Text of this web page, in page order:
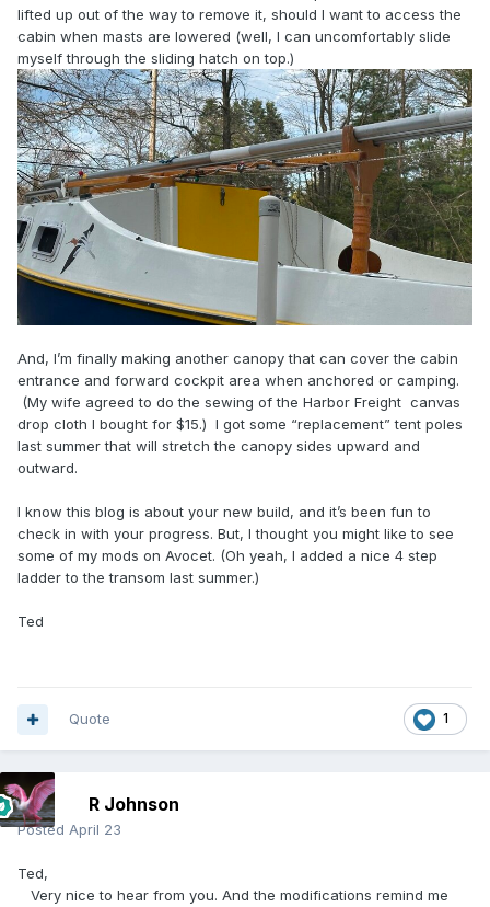
lifted up out of the way to remove it, should I want to access the
cabin when masts are lowered (well, I can uncomfortably slide
myself through the sliding hatch on top.)
And, I’m finally making another canopy that can cover the cabin
entrance and forward cockpit area when anchored or camping.
(My wife agreed to do the sewing of the Harbor Freight canvas
drop cloth I bought for $15.) I got some “replacement” tent poles
last summer that will stretch the canopy sides upward and
outward.
I know this blog is about your new build, and it’s been fun to
check in with your progress. But, I thought you might like to see
some of my mods on Avocet. (Oh yeah, I added a nice 4 step
ladder to the transom last summer.)
Ted
1
Quote
R Johnson
Posted April 23
Ted,
Very nice to hear from you. And the modifications remind me